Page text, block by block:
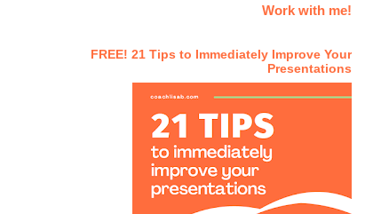
Work with me!
FREE! 21 Tips to Immediately Improve Your
Presentations